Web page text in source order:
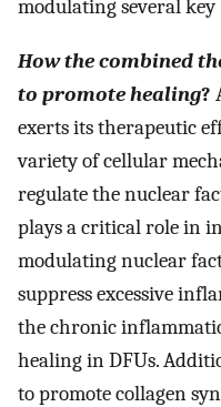
modulating several
How the combined
to promote healing?
exerts its therapeutic
variety of cellular
regulate the nuclear
plays a critical role in
modulating nuclear
suppress excessive
the chronic
healing in DFUs.
to promote collagen